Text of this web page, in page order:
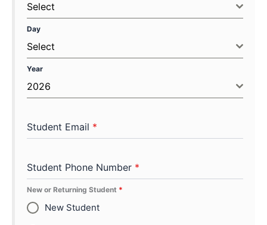
Select
Day
Select
Year
2026
Student Email *
Student Phone Number *
New or Returning Student *
New Student